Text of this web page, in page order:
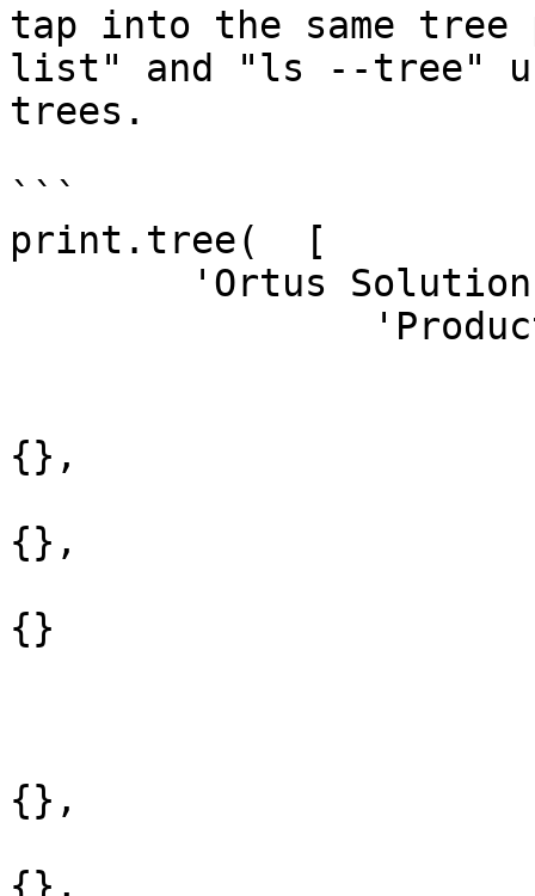
tap into the same
list" and "ls --tree"
trees.
```
print.tree(  [
{},
{},
{}
{},
{},